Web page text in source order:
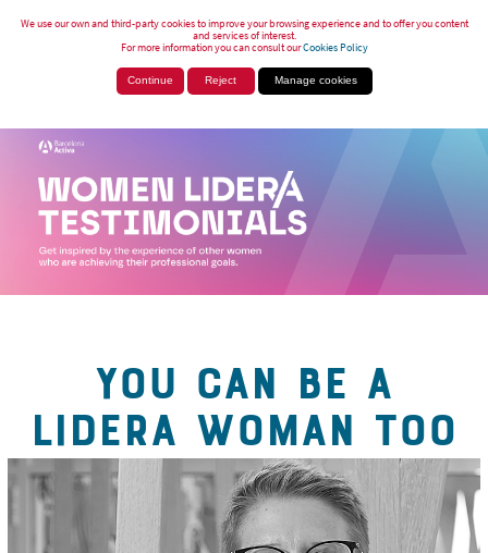
We use our own and third-party cookies to improve your browsing experience and to offer you content
and services of interest.
For more information you can consult ourCookies Policy
Continue Reject Manage cookies
YOU CAN BE A
LIDERA WOMAN TOO